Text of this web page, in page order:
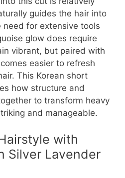
guides the hair into
need for extensive tools
glow does require
vibrant, but paired with
easier to refresh
This Korean short
how structure and
to transform heavy
and manageable.
with
Silver Lavender